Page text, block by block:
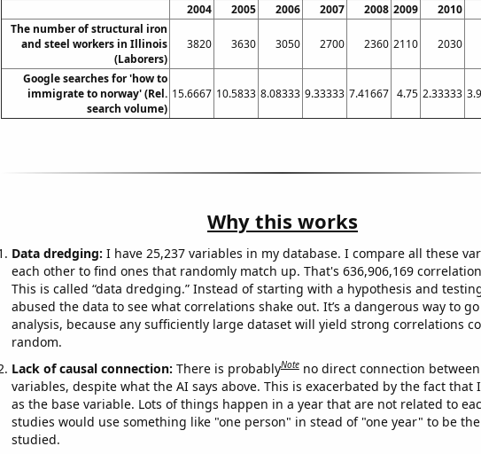
2004 2005 2006 2007 2008 2009 2010
The number of structural iron
and steel workers in Illinois
(Laborers)
3820 3630 3050 2700 2360 2110 2030
Google searches for 'how to
immigrate to norway' (Rel.
search volume)
15.6667 10.5833 8.08333 9.33333 7.41667 4.75 2.33333
Why this works
Data dredging: I have 25,237 variables in my database. I compare all these
each other to find ones that randomly match up. That's 636,906,169
This is called “data dredging.” Instead of starting with a hypothesis and
abused the data to see what correlations shake out. It’s a dangerous way to
analysis, because any sufficiently large dataset will yield strong correlations
random.
Lack of causal connection: There is probablyNote no direct connection
variables, despite what the AI says above. This is exacerbated by the fact that
as the base variable. Lots of things happen in a year that are not related to
studies would use something like "one person" in stead of "one year" to be
studied.